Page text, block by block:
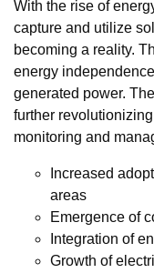
With the rise of
capture and utilize
becoming a reality.
energy
generated power.
further
monitoring and
Increased
areas
Emergence of
Integration of
Growth of